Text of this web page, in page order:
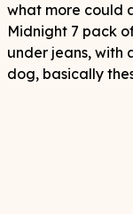
what more could
Midnight 7 pack
under jeans, with
dog, basically